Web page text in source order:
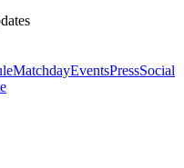
MatchdayEventsPressSocial